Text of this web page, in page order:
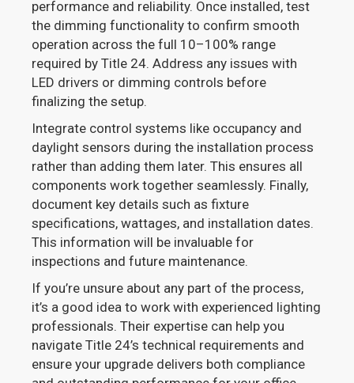
performance and reliability. Once installed, test
the dimming functionality to confirm smooth
operation across the full 10–100% range
required by Title 24. Address any issues with
LED drivers or dimming controls before
finalizing the setup.
Integrate control systems like occupancy and
daylight sensors during the installation process
rather than adding them later. This ensures all
components work together seamlessly. Finally,
document key details such as fixture
specifications, wattages, and installation dates.
This information will be invaluable for
inspections and future maintenance.
If you’re unsure about any part of the process,
it’s a good idea to work with experienced lighting
professionals. Their expertise can help you
navigate Title 24’s technical requirements and
ensure your upgrade delivers both compliance